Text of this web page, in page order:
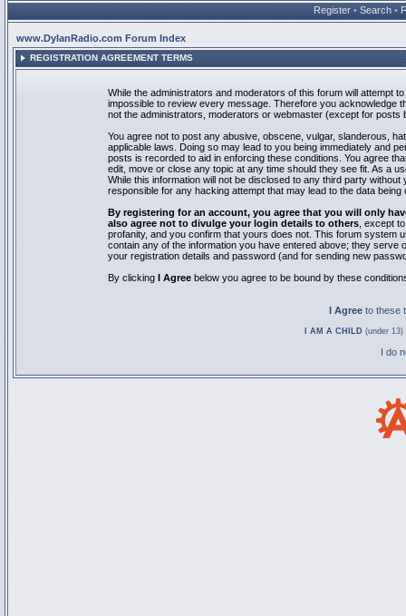
Register • Search •
www.DylanRadio.com Forum Index
REGISTRATION AGREEMENT TERMS
While the administrators and moderators of this forum will attempt
impossible to review every message. Therefore you acknowledge
not the administrators, moderators or webmaster (except for posts
You agree not to post any abusive, obscene, vulgar, slanderous,
applicable laws. Doing so may lead to you being immediately and
posts is recorded to aid in enforcing these conditions. You agree
edit, move or close any topic at any time should they see fit. As a
While this information will not be disclosed to any third party
responsible for any hacking attempt that may lead to the data being
By registering for an account, you agree that you will only
also agree not to divulge your login details to others , except
profanity, and you confirm that yours does not. This forum system
contain any of the information you have entered above; they
your registration details and password (and for sending new
By clicking I Agree below you agree to be bound by these
I Agree to these
I AM A CHILD (under
I do